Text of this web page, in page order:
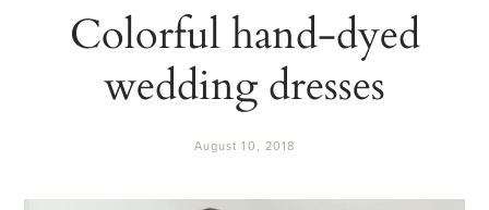
Colorful hand-dyed
wedding dresses
August 10, 2018